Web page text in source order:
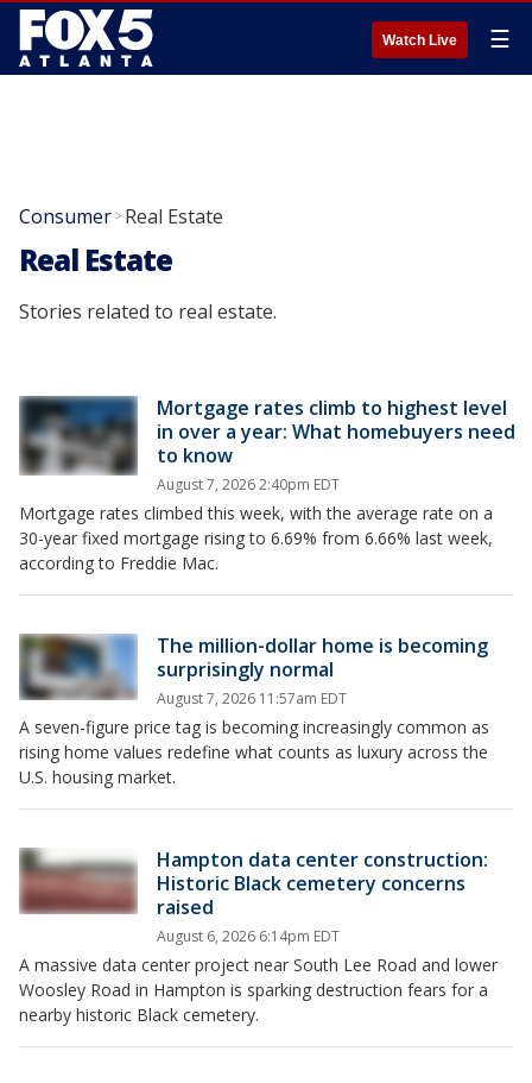
Watch Live ☰
Consumer>Real Estate
Real Estate
Stories related to real estate.
Mortgage rates climb to highest level
in over a year: What homebuyers need
to know
August 7, 2026 2:40pm EDT
Mortgage rates climbed this week, with the average rate on a
30-year fixed mortgage rising to 6.69% from 6.66% last week,
according to Freddie Mac.
The million-dollar home is becoming
surprisingly normal
August 7, 2026 11:57am EDT
A seven-figure price tag is becoming increasingly common as
rising home values redefine what counts as luxury across the
U.S. housing market.
Hampton data center construction:
Historic Black cemetery concerns
raised
August 6, 2026 6:14pm EDT
A massive data center project near South Lee Road and lower
Woosley Road in Hampton is sparking destruction fears for a
nearby historic Black cemetery.